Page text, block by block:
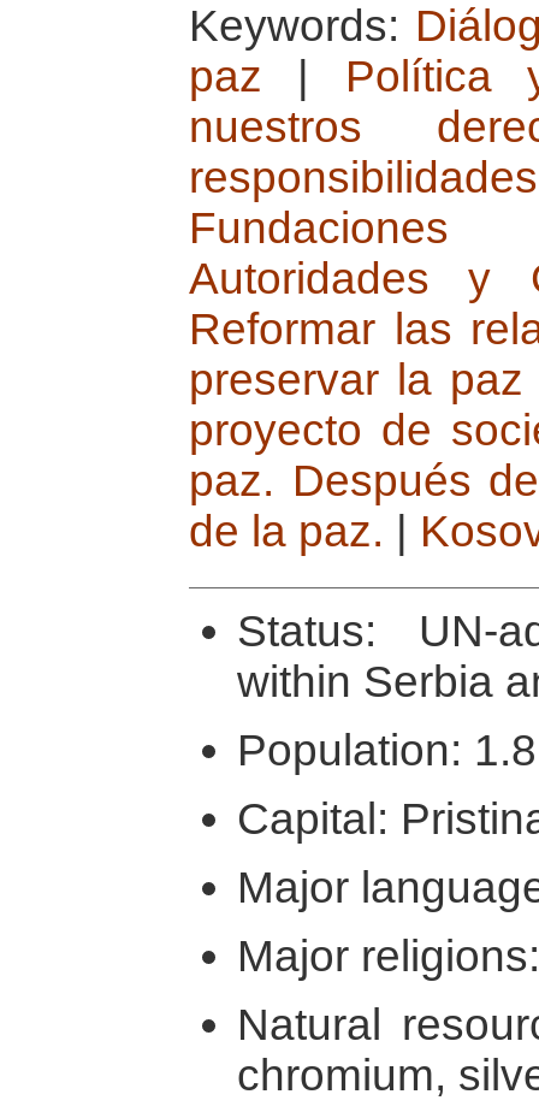
Keywords:
paz
Política
nuestros
Fundaciones
Autoridades y
Reformar las
preservar la paz
proyecto de
paz. Después
de la paz.
Status: UN-
within Serbia
Population:
Capital:
Major
Major
Natural
chromium,